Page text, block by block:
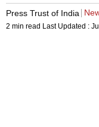
Press Trust of India
2 min read Last Updated :